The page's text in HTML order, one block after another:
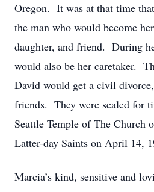
Oregon. It was at that time
the man who would become
daughter, and friend. During
would also be her caretaker.
David would get a civil
friends. They were sealed for
Seattle Temple of The Church
Latter-day Saints on April 14,
Marcia’s kind, sensitive and